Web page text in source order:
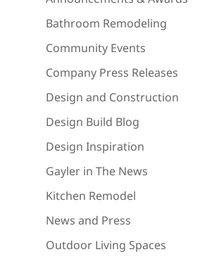
Bathroom Remodeling
Community Events
Company Press Releases
Design and Construction
Design Build Blog
Design Inspiration
Gayler in The News
Kitchen Remodel
News and Press
Outdoor Living Spaces